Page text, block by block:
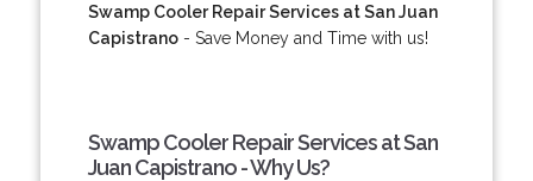
Swamp Cooler Repair Services at San Juan
Capistrano- Save Money and Time with us!
Swamp Cooler Repair Services at San
Juan Capistrano - Why Us?